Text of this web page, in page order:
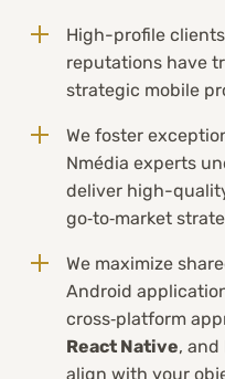
High-profile
reputations have
strategic mobile
We foster
Nmédia experts
deliver high-
go‑to‑market
We maximize
Android
cross‑platform
React Native, and
align with your